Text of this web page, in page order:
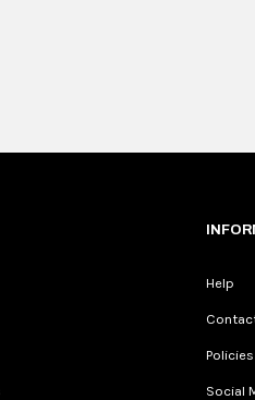
Help
Social